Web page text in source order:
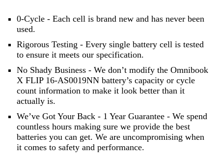
0-Cycle - Each cell is brand new and has never been
used.
Rigorous Testing - Every single battery cell is tested
to ensure it meets our specification.
No Shady Business - We don’t modify the Omnibook
X FLIP 16-AS0019NN battery’s capacity or cycle
count information to make it look better than it
actually is.
We’ve Got Your Back - 1 Year Guarantee - We spend
countless hours making sure we provide the best
batteries you can get. We are uncompromising when
it comes to safety and performance.